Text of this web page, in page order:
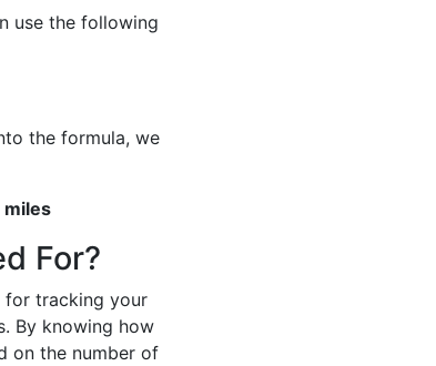
use the following
the formula, we
miles
For?
for tracking your
By knowing how
on the number of